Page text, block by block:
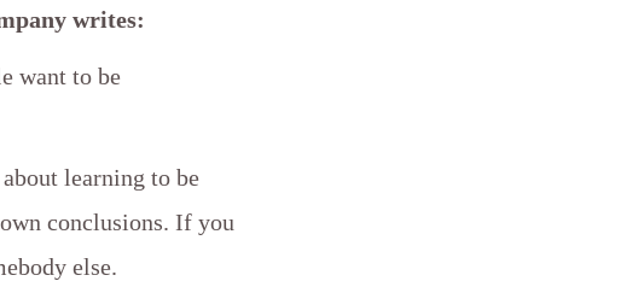
writes:
want to be
learning to be
conclusions. If you
else.